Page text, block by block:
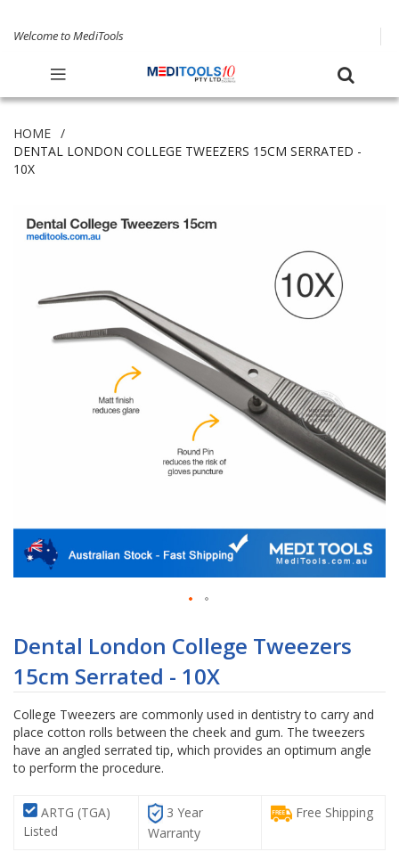
Welcome to MediTools
HOME
DENTAL LONDON COLLEGE TWEEZERS 15CM SERRATED -
10X
to
the
beginning
of
the
images
gallery
Dental London College Tweezers
15cm Serrated - 10X
College Tweezers are commonly used in dentistry to carry and
place cotton rolls between the cheek and gum. The tweezers
have an angled serrated tip, which provides an optimum angle
to perform the procedure.
ARTG (TGA)
Listed
3 Year
Warranty
Free Shipping